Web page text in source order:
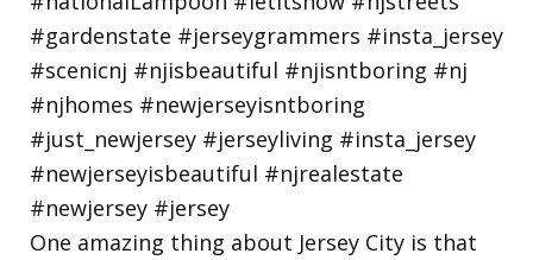
One amazing thing about Jersey City is that